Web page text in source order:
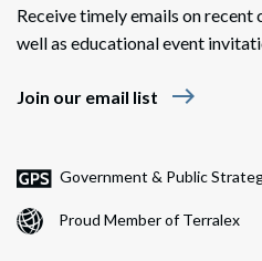
Receive timely emails on recent
well as educational event
Join our email list east
Government & Public
Proud Member of Terralex